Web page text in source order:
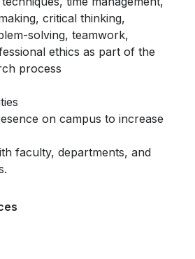
critical thinking,
solving, teamwork,
ethics as part of the
process
on campus to increase
faculty, departments, and